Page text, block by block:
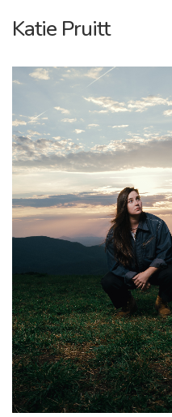
Katie Pruitt